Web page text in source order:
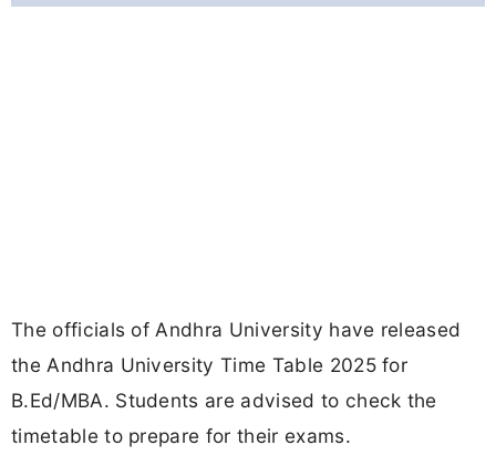
The officials of Andhra University have released
the Andhra University Time Table 2025 for
B.Ed/MBA. Students are advised to check the
timetable to prepare for their exams.